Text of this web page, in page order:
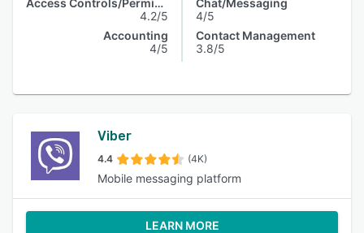
Access Controls/Permissions
4.2/5
Accounting
4/5
Chat/Messaging
4/5
Contact Management
3.8/5
Viber
4.4 (4K)
Mobile messaging platform
LEARN MORE